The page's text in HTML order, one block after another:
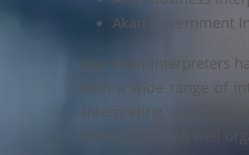
Akan Government
Our Akan interpreters
with a wide range of
interpreting, and
methodical and well